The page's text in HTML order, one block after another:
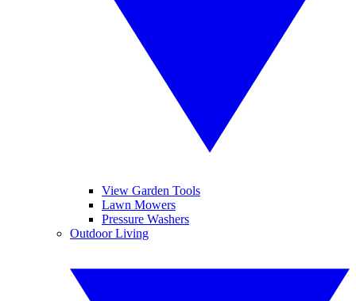
View Garden Tools
Lawn Mowers
Pressure Washers
Outdoor Living